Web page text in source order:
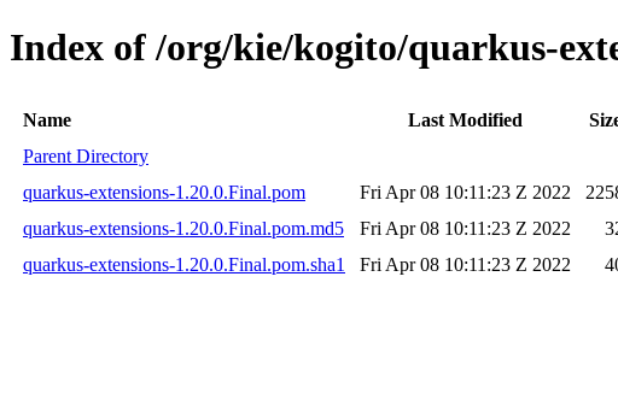
Index of /org/kie/kogito/quarkus-
Name Last Modified
Parent Directory
quarkus-extensions-1.20.0.Final.pom
Fri Apr 08 10:11:23 Z 2022
quarkus-extensions-1.20.0.Final.pom.md5
Fri Apr 08 10:11:23 Z 2022
quarkus-extensions-1.20.0.Final.pom.sha1
Fri Apr 08 10:11:23 Z 2022